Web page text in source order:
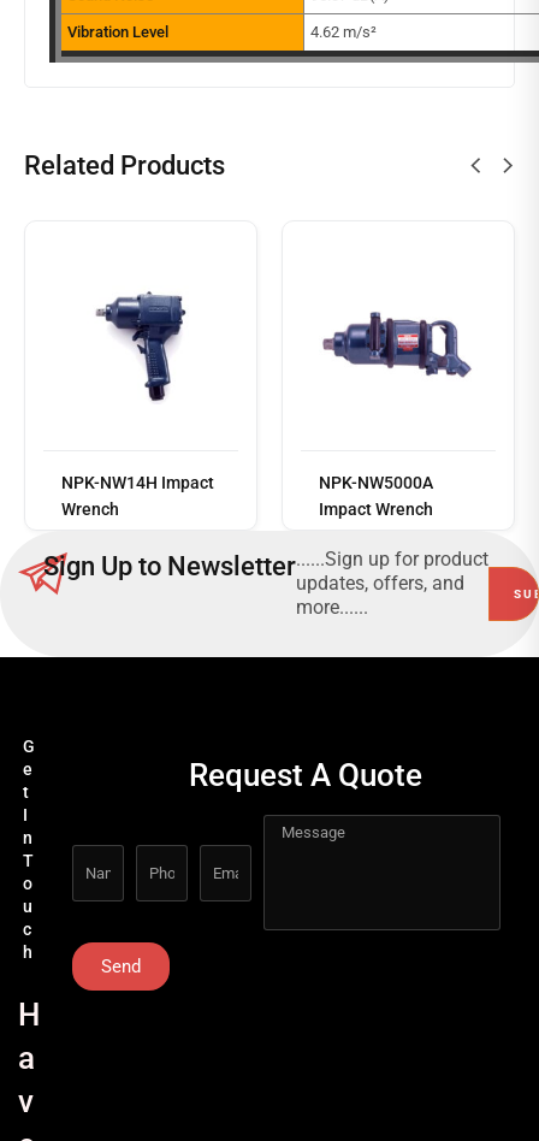
Vibration Level 4.62 m/s²
Related Products
NPK-NW14H Impact
Wrench
more
NPK-NW5000A
Impact Wrench
Sign Up to Newsletter......Sign up for product
updates, offers, and
more......
G
e
t
I
n
T
o
u
c
h
H
a
v
Request A Quote
Send